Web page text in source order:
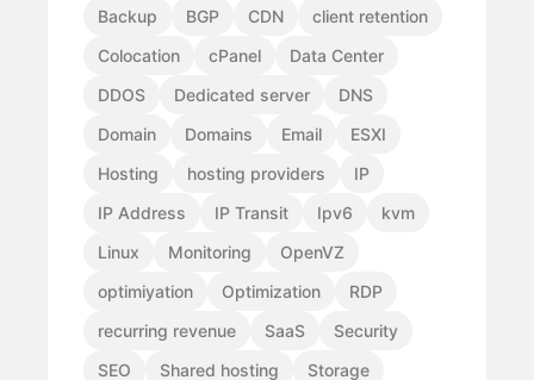
Backup BGP CDN
client retention
Colocation
cPanel
Data Center
DDOS
Dedicated server
DNS
Domain
Domains Email
ESXI
Hosting
hosting providers
IP
IP Address
IP Transit Ipv6
kvm
Linux
Monitoring
OpenVZ
optimiyation
Optimization
RDP
recurring revenue
SaaS
Security
SEO
Shared hosting
Storage